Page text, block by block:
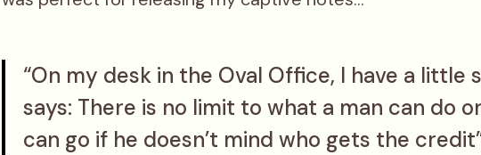
“On my desk in the Oval Office, I have a little
says: There is no limit to what a man can do
can go if he doesn’t mind who gets the